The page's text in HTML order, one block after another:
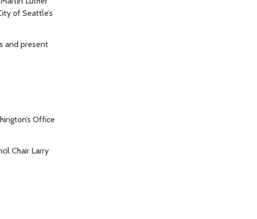
of Seattle’s
and present
Office
Chair Larry